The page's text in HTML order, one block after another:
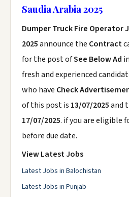
Saudia Arabia 2025
Dumper Truck Fire Operator
2025announce the Contract
for the post ofSee Below Ad in
fresh and experienced
who have Check
of this post is 13/07/2025and
17/07/2025. if you are eligible
before due date.
View Latest Jobs
Latest Jobs in Balochistan
Latest Jobs in Punjab